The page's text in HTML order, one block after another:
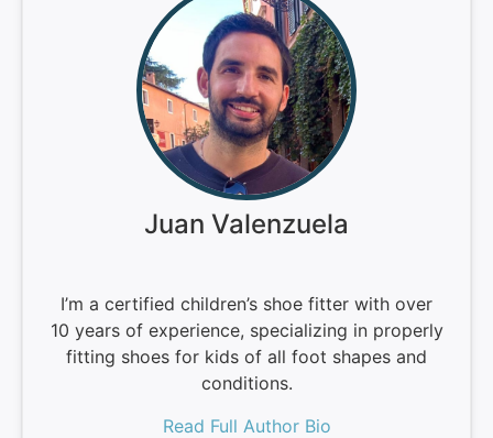
Juan Valenzuela
I’m a certified children’s shoe fitter with over
10 years of experience, specializing in properly
fitting shoes for kids of all foot shapes and
conditions.
Read Full Author Bio